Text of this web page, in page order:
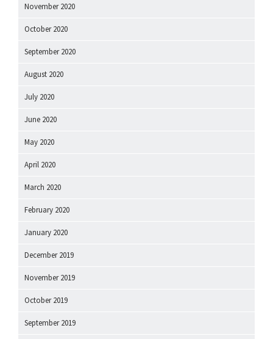
November 2020
October 2020
September 2020
August 2020
July 2020
June 2020
May 2020
April 2020
March 2020
February 2020
January 2020
December 2019
November 2019
October 2019
September 2019